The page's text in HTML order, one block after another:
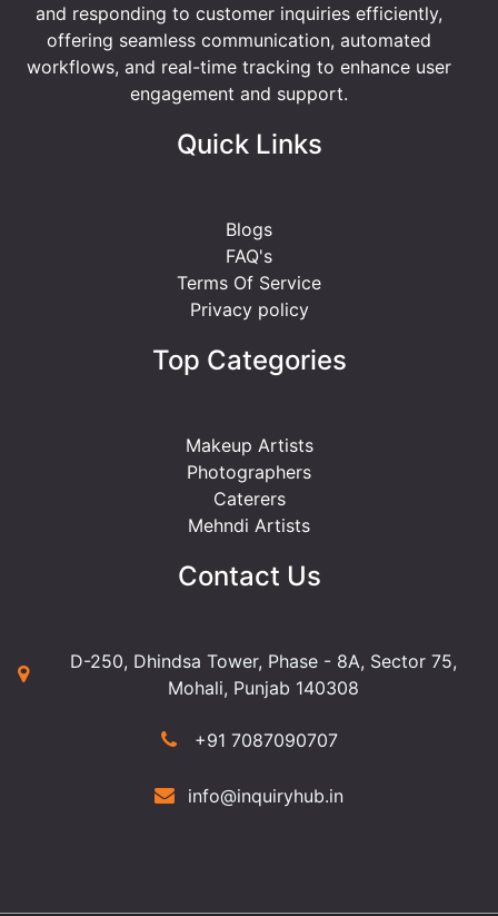
and responding to customer inquiries efficiently,
offering seamless communication, automated
workflows, and real-time tracking to enhance user
engagement and support.
Quick Links
Blogs
FAQ's
Terms Of Service
Privacy policy
Top Categories
Makeup Artists
Photographers
Caterers
Mehndi Artists
Contact Us
D-250, Dhindsa Tower, Phase - 8A, Sector 75,
Mohali, Punjab 140308
+91 7087090707
info@inquiryhub.in